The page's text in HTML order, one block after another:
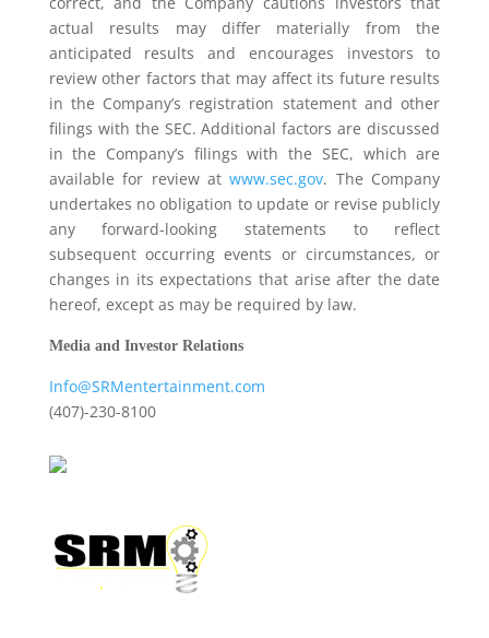
actual results may differ materially from the
anticipated results and encourages investors to
review other factors that may affect its future results
in the Company’s registration statement and other
filings with the SEC. Additional factors are discussed
in the Company’s filings with the SEC, which are
available for review atwww.sec.gov. The Company
undertakes no obligation to update or revise publicly
any forward-looking statements to reflect
subsequent occurring events or circumstances, or
changes in its expectations that arise after the date
hereof, except as may be required by law.
Media and Investor Relations
Info@SRMentertainment.com
(407)-230-8100